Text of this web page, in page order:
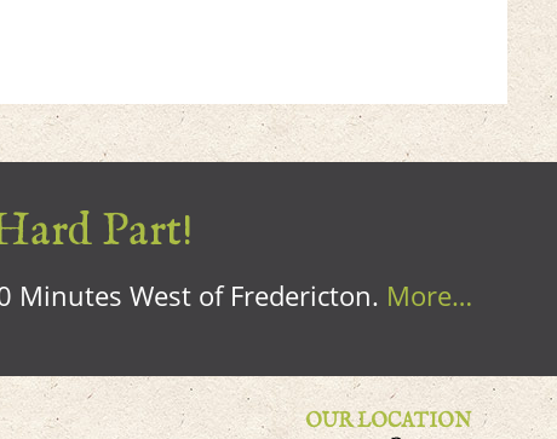
Part!
Minutes West of Fredericton. More…
OUR LOCATION